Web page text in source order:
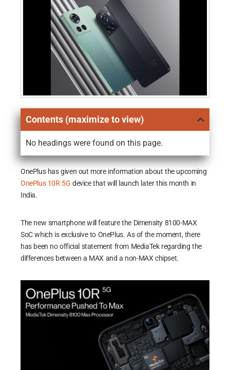
Contents (maximize to view)
No headings were found on this page.
OnePlus has given out more information about the upcoming
OnePlus 10R 5G device that will launch later this month in
India.
The new smartphone will feature the Dimensity 8100-MAX
SoC which is exclusive to OnePlus. As of the moment, there
has been no official statement from MediaTek regarding the
differences between a MAX and a non-MAX chipset.